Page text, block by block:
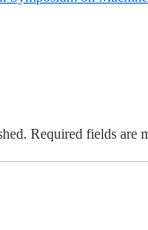
Required fields are